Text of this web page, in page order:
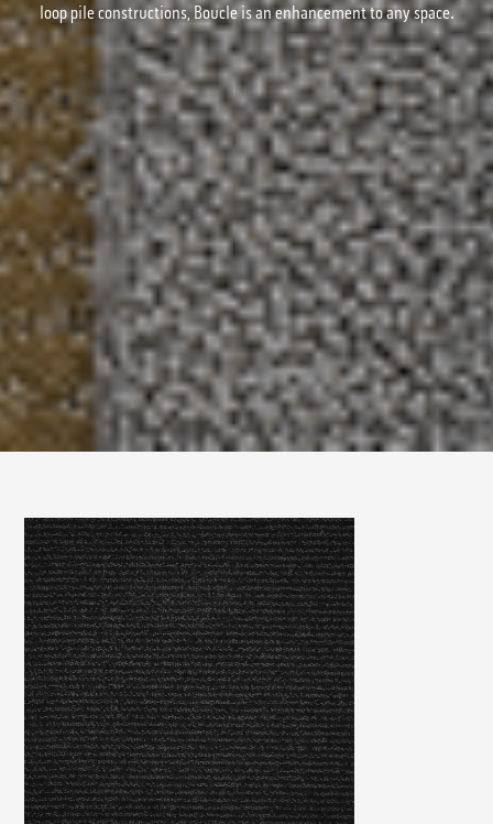
loop pile constructions, Boucle is an enhancement to any space.